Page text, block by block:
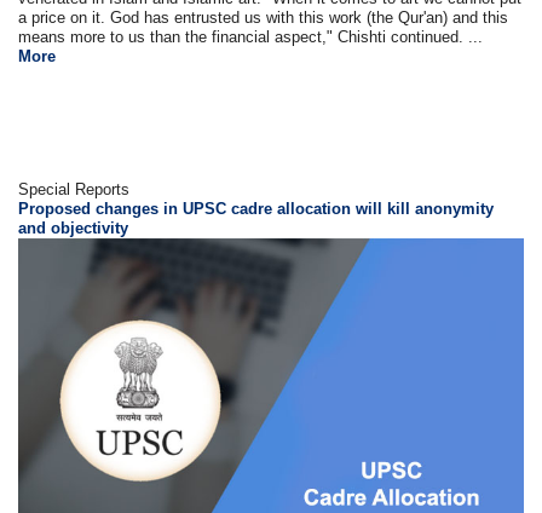
a price on it. God has entrusted us with this work (the Qur'an) and this
means more to us than the financial aspect," Chishti continued. ...
More
Special Reports
Proposed changes in UPSC cadre allocation will kill anonymity
and objectivity